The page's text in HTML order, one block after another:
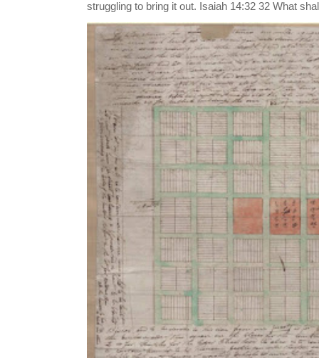
struggling to bring it out. Isaiah 14:32 32 What